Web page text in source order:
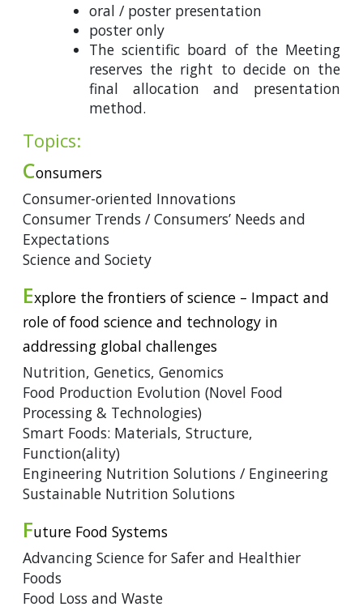
oral / poster presentation
poster only
The scientific board of the Meeting
reserves the right to decide on the
final allocation and presentation
method.
Topics:
Consumers
Consumer-oriented Innovations
Consumer Trends / Consumers’ Needs and
Expectations
Science and Society
Explore the frontiers of science – Impact and
role of food science and technology in
addressing global challenges
Nutrition, Genetics, Genomics
Food Production Evolution (Novel Food
Processing & Technologies)
Smart Foods: Materials, Structure,
Function(ality)
Engineering Nutrition Solutions / Engineering
Sustainable Nutrition Solutions
Future Food Systems
Advancing Science for Safer and Healthier
Foods
Food Loss and Waste